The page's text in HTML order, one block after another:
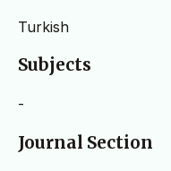
Turkish
Subjects
-
Journal Section